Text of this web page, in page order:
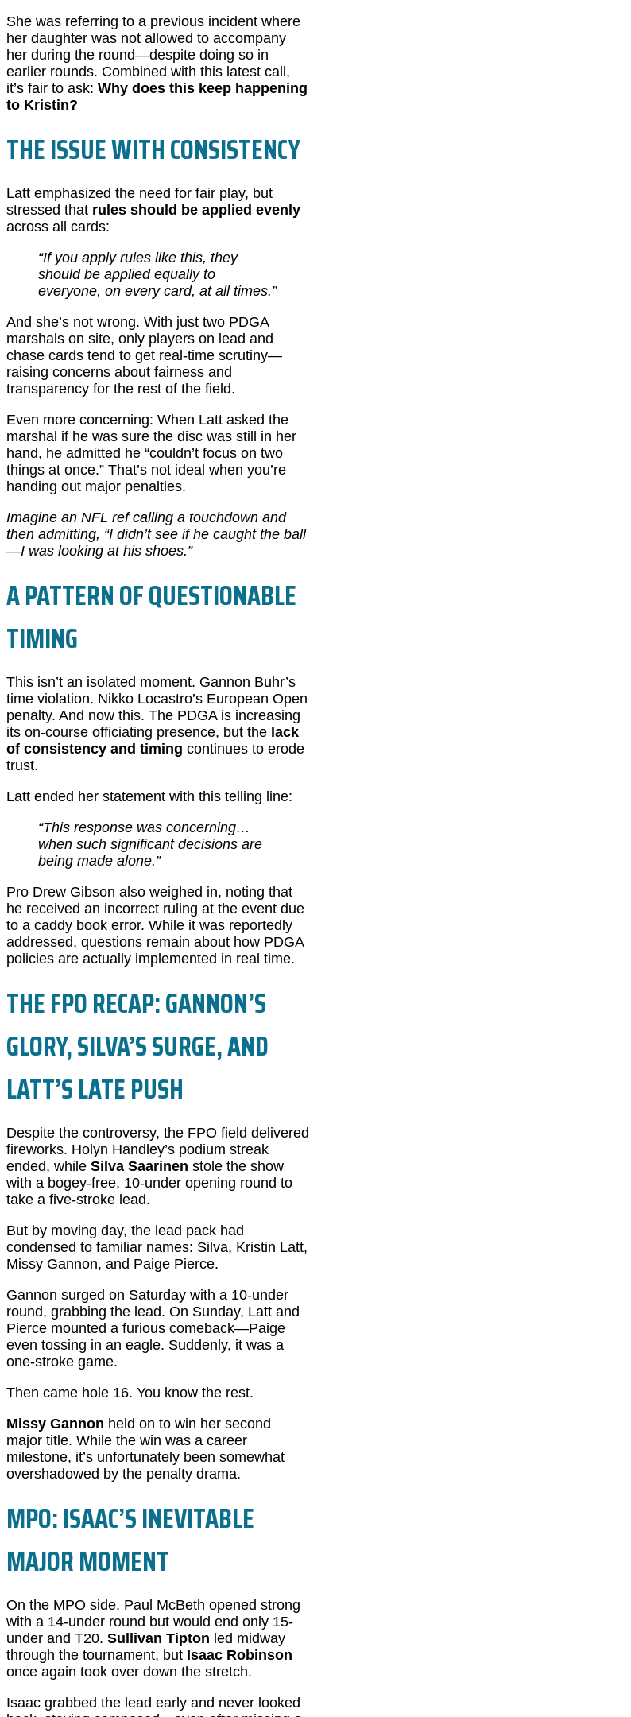
She was referring to a previous incident where
her daughter was not allowed to accompany
her during the round—despite doing so in
earlier rounds. Combined with this latest call,
it’s fair to ask: Why does this keep happening
to Kristin?
THE ISSUE WITH CONSISTENCY
Latt emphasized the need for fair play, but
stressed that rules should be applied evenly
across all cards:
“If you apply rules like this, they
should be applied equally to
everyone, on every card, at all times.”
And she’s not wrong. With just two PDGA
marshals on site, only players on lead and
chase cards tend to get real-time scrutiny—
raising concerns about fairness and
transparency for the rest of the field.
Even more concerning: When Latt asked the
marshal if he was sure the disc was still in her
hand, he admitted he “couldn’t focus on two
things at once.” That’s not ideal when you’re
handing out major penalties.
Imagine an NFL ref calling a touchdown and
then admitting, “I didn’t see if he caught the ball
—I was looking at his shoes.”
A PATTERN OF QUESTIONABLE
TIMING
This isn’t an isolated moment. Gannon Buhr’s
time violation. Nikko Locastro’s European Open
penalty. And now this. The PDGA is increasing
its on-course officiating presence, but the lack
of consistency and timing continues to erode
trust.
Latt ended her statement with this telling line:
“This response was concerning…
when such significant decisions are
being made alone.”
Pro Drew Gibson also weighed in, noting that
he received an incorrect ruling at the event due
to a caddy book error. While it was reportedly
addressed, questions remain about how PDGA
policies are actually implemented in real time.
THE FPO RECAP: GANNON’S
GLORY, SILVA’S SURGE, AND
LATT’S LATE PUSH
Despite the controversy, the FPO field delivered
fireworks. Holyn Handley’s podium streak
ended, while Silva Saarinen stole the show
with a bogey-free, 10-under opening round to
take a five-stroke lead.
But by moving day, the lead pack had
condensed to familiar names: Silva, Kristin Latt,
Missy Gannon, and Paige Pierce.
Gannon surged on Saturday with a 10-under
round, grabbing the lead. On Sunday, Latt and
Pierce mounted a furious comeback—Paige
even tossing in an eagle. Suddenly, it was a
one-stroke game.
Then came hole 16. You know the rest.
Missy Gannon held on to win her second
major title. While the win was a career
milestone, it’s unfortunately been somewhat
overshadowed by the penalty drama.
MPO: ISAAC’S INEVITABLE
MAJOR MOMENT
On the MPO side, Paul McBeth opened strong
with a 14-under round but would end only 15-
under and T20. Sullivan Tipton led midway
through the tournament, but Isaac Robinson
once again took over down the stretch.
Isaac grabbed the lead early and never looked